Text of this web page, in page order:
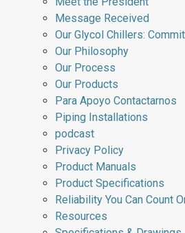
Message Received
Our Glycol Chillers:
Our Philosophy
Our Process
Our Products
Para Apoyo Contactarnos
Piping Installations
podcast
Privacy Policy
Product Manuals
Product Specifications
Reliability You Can Count
Resources